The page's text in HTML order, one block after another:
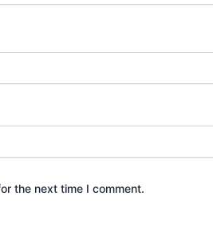
the next time I comment.